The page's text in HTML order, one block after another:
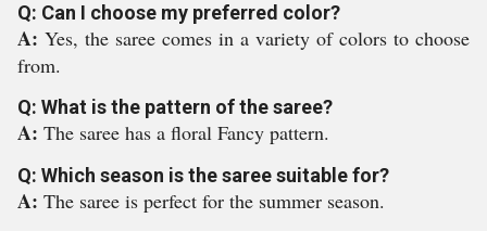
Q: Can I choose my preferred color?
A: Yes, the saree comes in a variety of colors to choose
from.
Q: What is the pattern of the saree?
A: The saree has a floral Fancy pattern.
Q: Which season is the saree suitable for?
A: The saree is perfect for the summer season.